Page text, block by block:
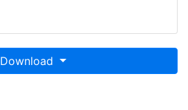
Download